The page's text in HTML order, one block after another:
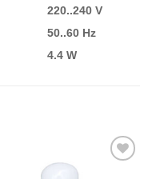
220..240 V
50..60 Hz
4.4 W